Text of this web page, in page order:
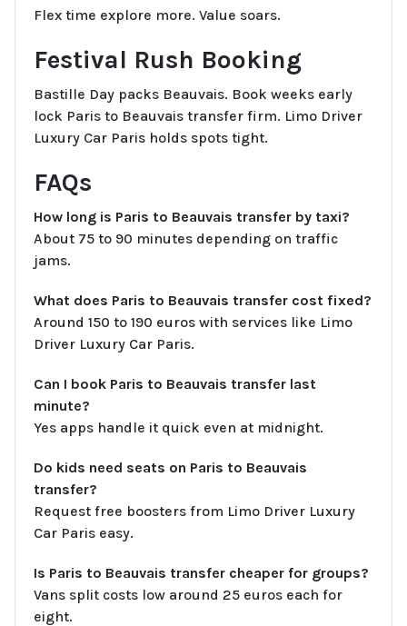
Flex time explore more. Value soars.
Festival Rush Booking
Bastille Day packs Beauvais. Book weeks early
lock Paris to Beauvais transfer firm. Limo Driver
Luxury Car Paris holds spots tight.
FAQs
How long is Paris to Beauvais transfer by taxi?
About 75 to 90 minutes depending on traffic
jams.
What does Paris to Beauvais transfer cost fixed?
Around 150 to 190 euros with services like Limo
Driver Luxury Car Paris.
Can I book Paris to Beauvais transfer last
minute?
Yes apps handle it quick even at midnight.
Do kids need seats on Paris to Beauvais
transfer?
Request free boosters from Limo Driver Luxury
Car Paris easy.
Is Paris to Beauvais transfer cheaper for groups?
Vans split costs low around 25 euros each for
eight.